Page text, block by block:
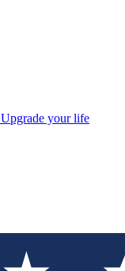
Upgrade your life